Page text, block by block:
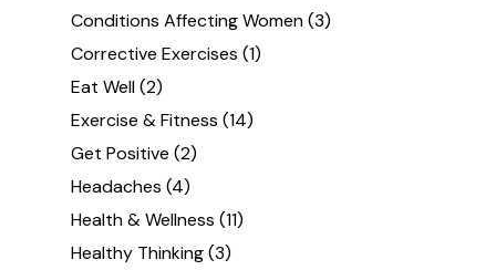
Conditions Affecting Women(3)
Corrective Exercises (1)
Eat Well(2)
Exercise & Fitness (14)
Get Positive (2)
Headaches (4)
Health & Wellness (11)
Healthy Thinking(3)